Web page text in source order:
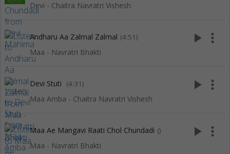
Devi - Chaitra Navratri Vishesh
Andharu Aa Zalmal Zalmal (4:51)
Maa - Navratri Bhakti
play_arrow more_vert
Devi Stuti (4:31)
Maa Amba - Chaitra Navratri Vishesh
play_arrow more_vert
Maa Ae Mangavi Raati Chol Chundadi ()
Maa - Navratri Bhakti
play_arrow more_vert